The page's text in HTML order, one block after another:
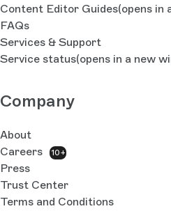
Content Editor Guides(opens in
FAQs
Services & Support
Service status(opens in a new
Company
About
Careers
10+
Press
Trust Center
Terms and Conditions